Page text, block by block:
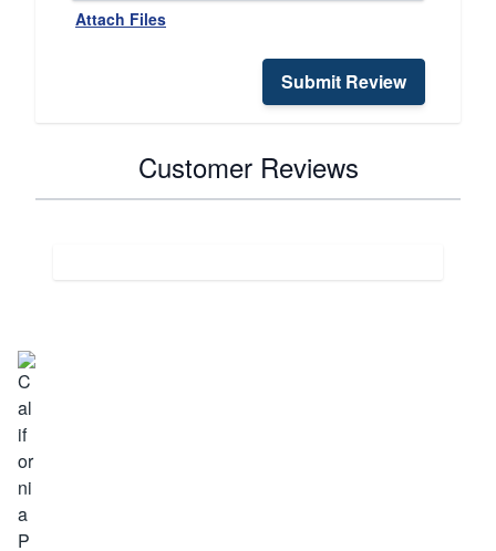
Attach Files
Submit Review
Customer Reviews